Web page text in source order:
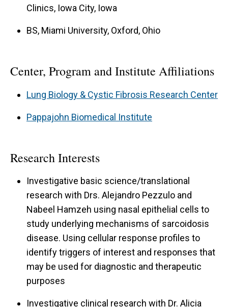
Clinics, Iowa City, Iowa
BS, Miami University, Oxford, Ohio
Center, Program and Institute Affiliations
Lung Biology & Cystic Fibrosis Research Center
Pappajohn Biomedical Institute
Research Interests
Investigative basic science/translational
research with Drs. Alejandro Pezzulo and
Nabeel Hamzeh using nasal epithelial cells to
study underlying mechanisms of sarcoidosis
disease. Using cellular response profiles to
identify triggers of interest and responses that
may be used for diagnostic and therapeutic
purposes
Investigative clinical research with Dr. Alicia